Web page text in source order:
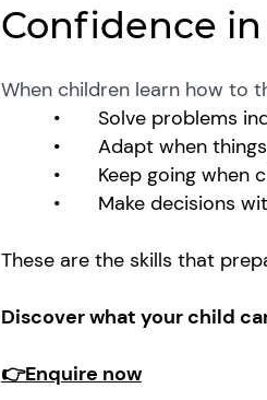
Confidence
When children learn how to
•
Solve problems
•
Adapt when
•
Keep going when
•
Make decisions
These are the skills that
Discover what your child
👉Enquire now